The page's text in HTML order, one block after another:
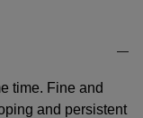
time. Fine and
and persistent